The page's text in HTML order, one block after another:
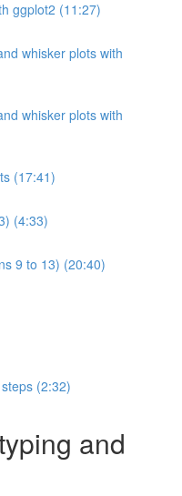
ggplot2 (11:27)
whisker plots with
whisker plots with
(17:41)
(4:33)
9 to 13) (20:40)
(2:32)
and